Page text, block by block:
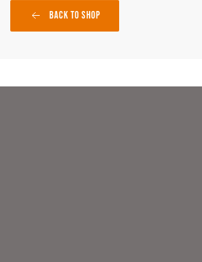
Back to Shop